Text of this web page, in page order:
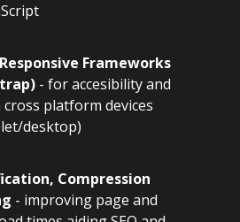
Frameworks
- for accesibility and
platform devices
desktop)
Compression
- improving page and